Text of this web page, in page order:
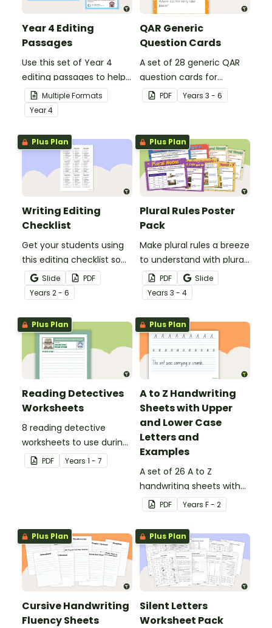
Year 4 Editing
Passages
Use this set of Year 4
editing passages to help
your students
demonstrate their
spelling, punctuation and
grammar knowledge.
Multiple Formats
Year4
QAR Generic
Question Cards
A set of 28 generic QAR
question cards for
students to use as a
comprehension task
PDF Years 3 - 6
Plus Plan
Writing Editing
Checklist
Get your students using
this editing checklist so
that no mistake gets left
behind!
Slide
PDF
Years 2 - 6
Plus Plan
Plural Rules Poster
Pack
Make plural rules a breeze
to understand with plural
noun posters.
PDF
Slide
Years 3 - 4
Plus Plan
Reading Detectives
Worksheets
8 reading detective
worksheets to use during
guided reading sessions
in the classroom.
PDF Years 1 - 7
Plus Plan
A to Z Handwriting
Sheets with Upper
and Lower Case
Letters and
Examples
A set of 26 A to Z
handwriting sheets with
upper and lower case
letters and examples.
PDF Years F - 2
Plus Plan
Cursive Handwriting
Fluency Sheets
Plus Plan
Silent Letters
Worksheet Pack